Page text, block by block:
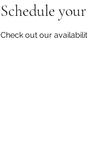
Schedule
Check out our